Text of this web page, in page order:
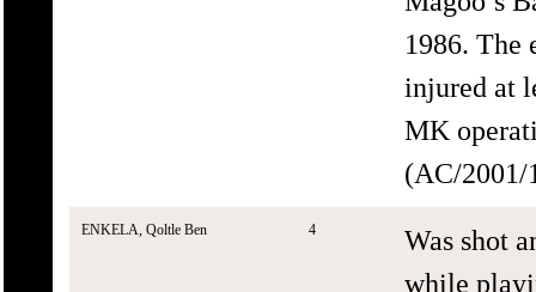
1986. The
injured at
MK
(AC/2001/
ENKELA, Qoltle Ben 4
Was shot
while